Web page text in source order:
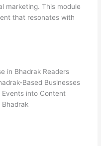
marketing. This module
that resonates with
in Bhadrak Readers
Based Businesses
into Content
Bhadrak